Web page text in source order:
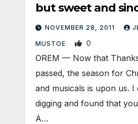
but sweet and
NOVEMBER 28, 2011
MUSTOE 0
OREM — Now that
passed, the season for
and musicals is upon us. I
digging and found that
A…